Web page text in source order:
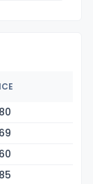
80
69
60
85